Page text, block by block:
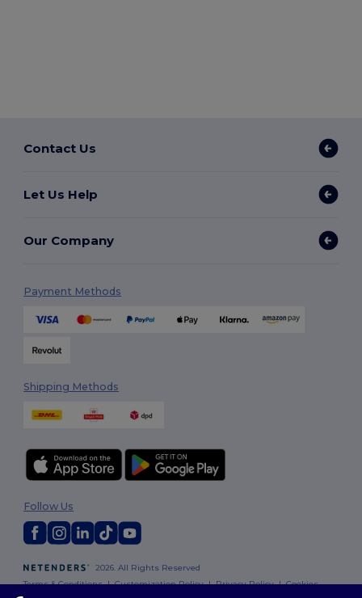
Contact Us
Let Us Help
Our Company
Payment Methods
Shipping Methods
2026. All Rights Reserved
Terms & Conditions|Customization Policy|Privacy Policy|Cookies
Follow Us